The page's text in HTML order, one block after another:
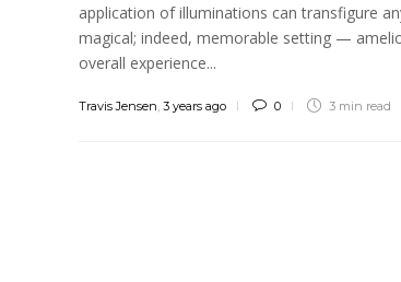
application of illuminations can transfigure
magical; indeed, memorable setting —
overall experience...
Travis Jensen 3 years ago 0 3 min read